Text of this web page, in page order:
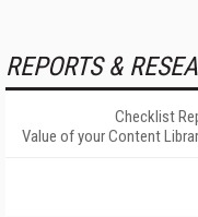
REPORTS &
Checklist
Value of your Content